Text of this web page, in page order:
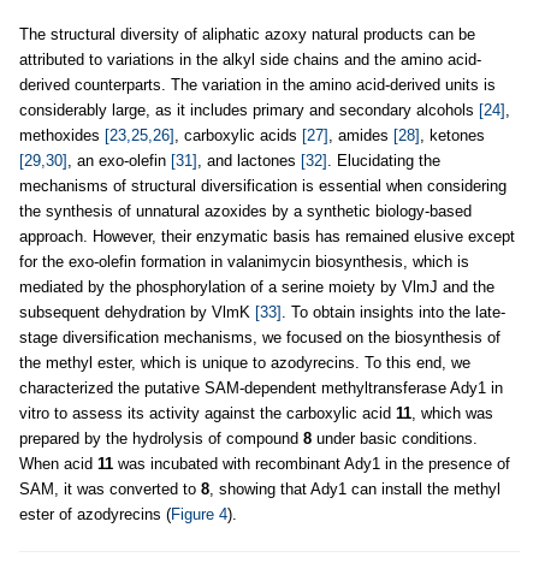
The structural diversity of aliphatic azoxy natural products can be
attributed to variations in the alkyl side chains and the amino acid-
derived counterparts. The variation in the amino acid-derived units is
considerably large, as it includes primary and secondary alcohols [24] ,
methoxides [23,25,26] , carboxylic acids [27] , amides [28] , ketones
[29,30] , an exo-olefin [31] , and lactones [32] . Elucidating the
mechanisms of structural diversification is essential when considering
the synthesis of unnatural azoxides by a synthetic biology-based
approach. However, their enzymatic basis has remained elusive except
for the exo-olefin formation in valanimycin biosynthesis, which is
mediated by the phosphorylation of a serine moiety by VlmJ and the
subsequent dehydration by VlmK [33] . To obtain insights into the late-
stage diversification mechanisms, we focused on the biosynthesis of
the methyl ester, which is unique to azodyrecins. To this end, we
characterized the putative SAM-dependent methyltransferase Ady1 in
vitro to assess its activity against the carboxylic acid 11, which was
prepared by the hydrolysis of compound 8 under basic conditions.
When acid 11 was incubated with recombinant Ady1 in the presence of
SAM, it was converted to 8, showing that Ady1 can install the methyl
ester of azodyrecins (Figure 4).